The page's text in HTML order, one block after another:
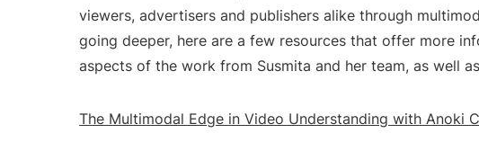
viewers, advertisers and publishers alike through
going deeper, here are a few resources that offer more
aspects of the work from Susmita and her team, as well
The Multimodal Edge in Video Understanding with Anoki